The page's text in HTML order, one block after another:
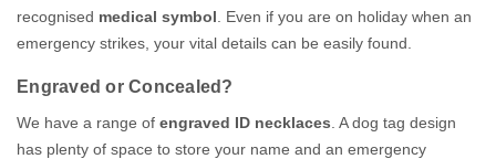
recognised medical symbol . Even if you are on holiday when an
emergency strikes, your vital details can be easily found.
Engraved or Concealed?
We have a range of engraved ID necklaces . A dog tag design
has plenty of space to store your name and an emergency